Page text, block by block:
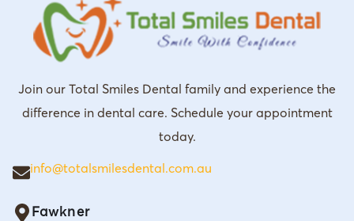
Join our Total Smiles Dental family and experience the
difference in dental care. Schedule your appointment
today.
info@totalsmilesdental.com.au
Fawkner